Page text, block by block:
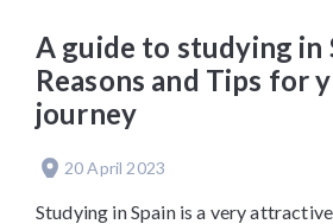
A guide to studying in
Reasons and Tips for
journey
20 April 2023
Studying in Spain is a very